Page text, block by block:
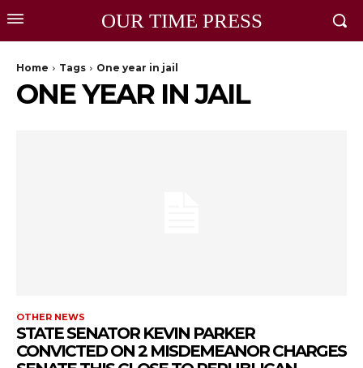
OUR TIME PRESS
Home Tags One year in jail
ONE YEAR IN JAIL
OTHER NEWS
STATE SENATOR KEVIN PARKER
CONVICTED ON 2 MISDEMEANOR CHARGES